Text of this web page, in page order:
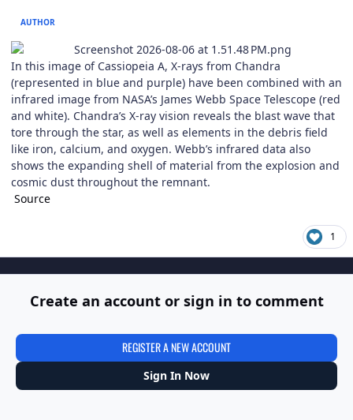
AUTHOR
In this image of Cassiopeia A, X-rays from Chandra
(represented in blue and purple) have been combined with an
infrared image from NASA’s James Webb Space Telescope (red
and white). Chandra’s X-ray vision reveals the blast wave that
tore through the star, as well as elements in the debris field
like iron, calcium, and oxygen. Webb’s infrared data also
shows the expanding shell of material from the explosion and
cosmic dust throughout the remnant.
Source
1
Create an account or sign in to comment
REGISTER A NEW ACCOUNT
Sign In Now